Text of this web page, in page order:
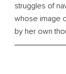
struggles of
whose image
by her own